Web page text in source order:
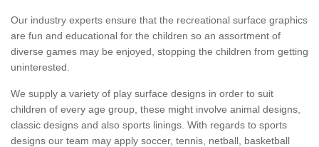
Our industry experts ensure that the recreational surface graphics
are fun and educational for the children so an assortment of
diverse games may be enjoyed, stopping the children from getting
uninterested.
We supply a variety of play surface designs in order to suit
children of every age group, these might involve animal designs,
classic designs and also sports linings. With regards to sports
designs our team may apply soccer, tennis, netball, basketball